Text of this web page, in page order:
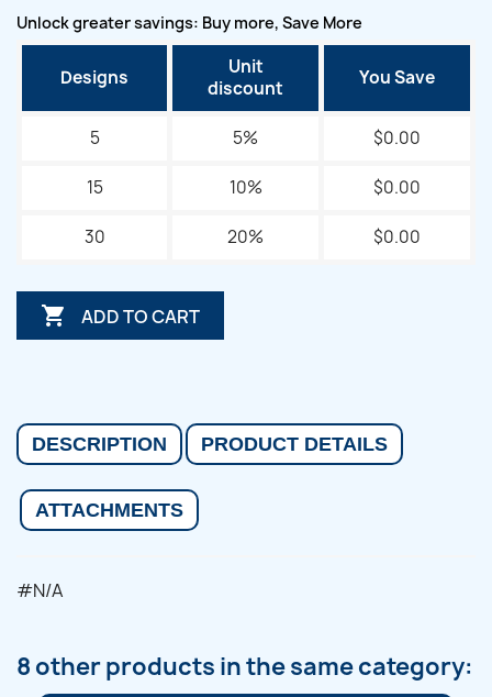
Unlock greater savings: Buy more, Save More
Designs
Unit
discount
You Save
5 5% $0.00
15 10% $0.00
30 20% $0.00
 ADD TO CART
DESCRIPTION PRODUCT DETAILS
ATTACHMENTS
#N/A
8 other products in the same category: